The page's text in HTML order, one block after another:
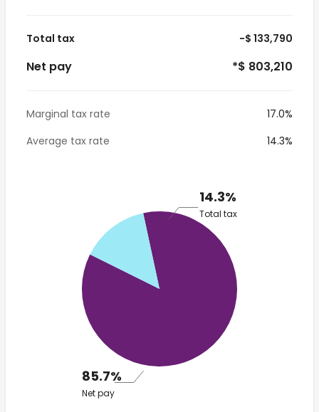
Total tax -$ 133,790
Net pay *$ 803,210
Marginal tax rate
17.0%
Average tax rate
14.3%
14.3%
Total tax
85.7%
Net pay